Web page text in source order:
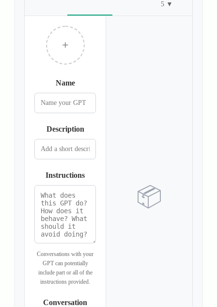
5 ▼
+
Name
Description
Instructions
Conversations with your
GPT can potentially
include part or all of the
instructions provided.
Conversation
📦